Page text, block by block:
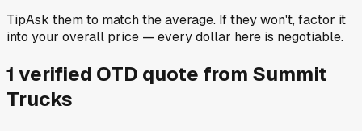
TipAsk them to match the average. If they won't, factor it
into your overall price — every dollar here is negotiable.
1 verified OTD quote from Summit
Trucks